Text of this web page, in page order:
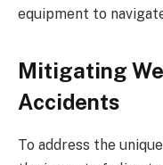
equipment to
Mitigating
Accidents
To address the